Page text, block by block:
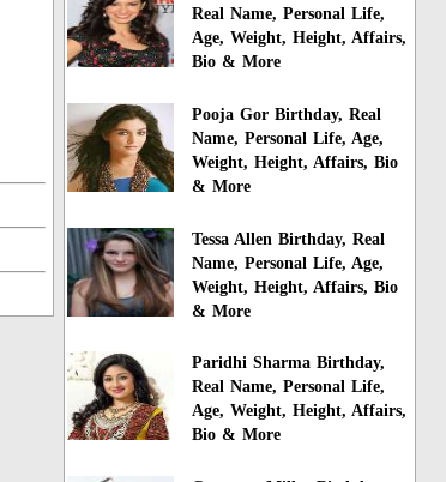
Real Name, Personal Life,
Age, Weight, Height, Affairs,
Bio & More
Pooja Gor Birthday, Real
Name, Personal Life, Age,
Weight, Height, Affairs, Bio
& More
Tessa Allen Birthday, Real
Name, Personal Life, Age,
Weight, Height, Affairs, Bio
& More
Paridhi Sharma Birthday,
Real Name, Personal Life,
Age, Weight, Height, Affairs,
Bio & More